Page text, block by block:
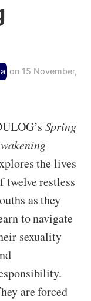
on 15 November,
Spring
the lives
twelve restless
as they
to navigate
sexuality
are forced